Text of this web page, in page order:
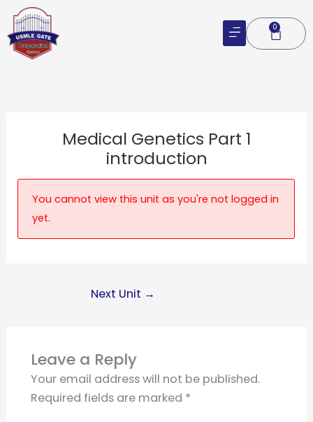
Skip
content
0
Cart
Medical Genetics Part 1
introduction
You cannot view this unit as you're not logged in
yet.
Next Unit →
Leave a Reply
Your email address will not be published.
Required fields are marked *